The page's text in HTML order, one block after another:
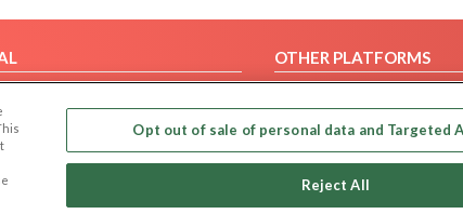
Policy
of use
of Conduct
OTHER PLATFORMS
Our apps
Opt out of sale of personal data and Targeted
Reject All